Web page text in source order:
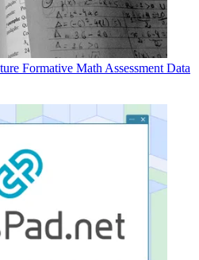
Formative Math Assessment Data